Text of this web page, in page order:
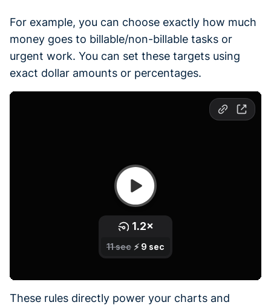
For example, you can choose exactly how much
money goes to billable/non-billable tasks or
urgent work. You can set these targets using
exact dollar amounts or percentages.
These rules directly power your charts and